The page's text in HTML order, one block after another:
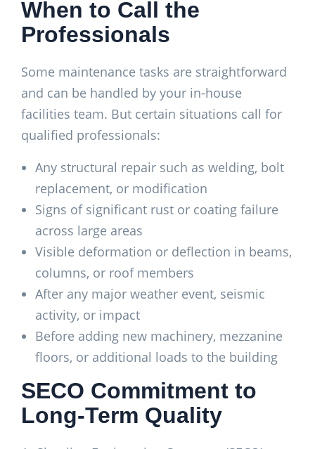
When to Call the
Professionals
Some maintenance tasks are straightforward
and can be handled by your in-house
facilities team. But certain situations call for
qualified professionals:
Any structural repair such as welding, bolt
replacement, or modification
Signs of significant rust or coating failure
across large areas
Visible deformation or deflection in beams,
columns, or roof members
After any major weather event, seismic
activity, or impact
Before adding new machinery, mezzanine
floors, or additional loads to the building
SECO Commitment to
Long-Term Quality